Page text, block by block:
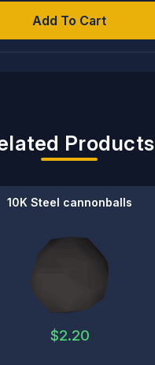
Add To Cart
Products
10K Steel cannonballs
$2.20